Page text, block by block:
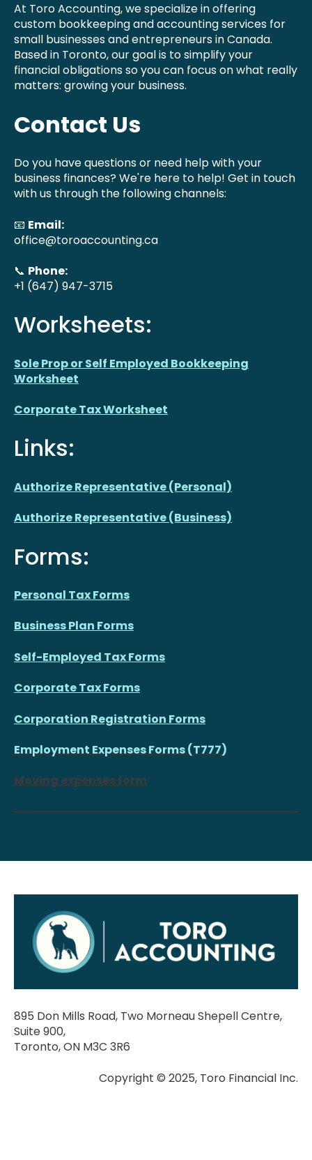
At Toro Accounting, we specialize in offering
custom bookkeeping and accounting services for
small businesses and entrepreneurs in Canada.
Based in Toronto, our goal is to simplify your
financial obligations so you can focus on what really
matters: growing your business.
Contact Us
Do you have questions or need help with your
business finances? We're here to help! Get in touch
with us through the following channels:
📧 Email:
office@toroaccounting.ca
📞 Phone:
+1 (647) 947-3715
Worksheets:
Sole Prop or Self Employed Bookkeeping
Worksheet
Corporate Tax Worksheet
Links:
Authorize Representative (Personal)
Authorize Representative (Business)
Forms:
Personal Tax Forms
Business Plan Forms
Self-Employed Tax Forms
Corporate Tax Forms
Corporation Registration Forms
Employment Expenses Forms (T777)
Moving expenses form
895 Don Mills Road, Two Morneau Shepell Centre,
Suite 900,
Toronto, ON M3C 3R6
Copyright © 2025, Toro Financial Inc.